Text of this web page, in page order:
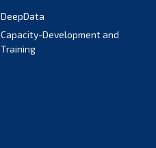
DeepData
Capacity-Development and
Training